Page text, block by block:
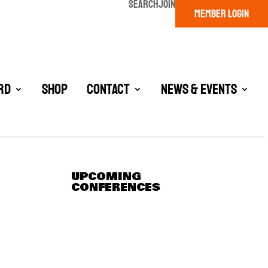
SEARCHJOIN
MEMBER LOGIN
Shop Contact News & Events
UPCOMING
CONFERENCES